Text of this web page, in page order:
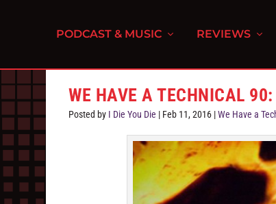
PODCAST & MUSIC REVIEWS
WE HAVE A TECHNICAL
Posted by I Die You Die | Feb 11, 2016 |We Have a